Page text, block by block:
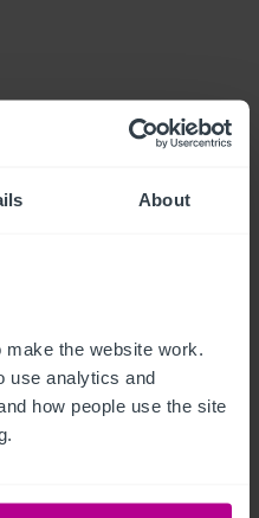
About
the website work.
use analytics and
how people use the site
building and